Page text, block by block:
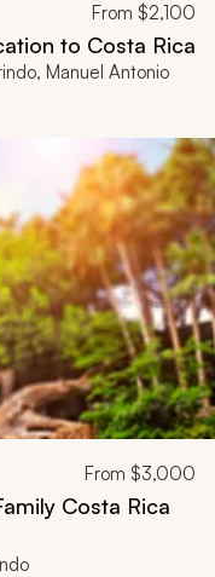
From $2,100
to Costa Rica
Manuel Antonio
From $3,000
Costa Rica